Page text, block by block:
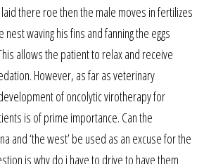
there roe then the male moves in fertilizes
waving his fins and fanning the eggs
allows the patient to relax and receive
However, as far as veterinary
of oncolytic virotherapy for
is of prime importance. Can the
and ‘the west’ be used as an excuse for the
is why do i have to drive to have them